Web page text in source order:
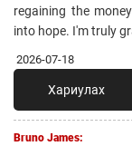
regaining the
into hope. I'm truly
2026-07-18
Хариулах
Bruno James: